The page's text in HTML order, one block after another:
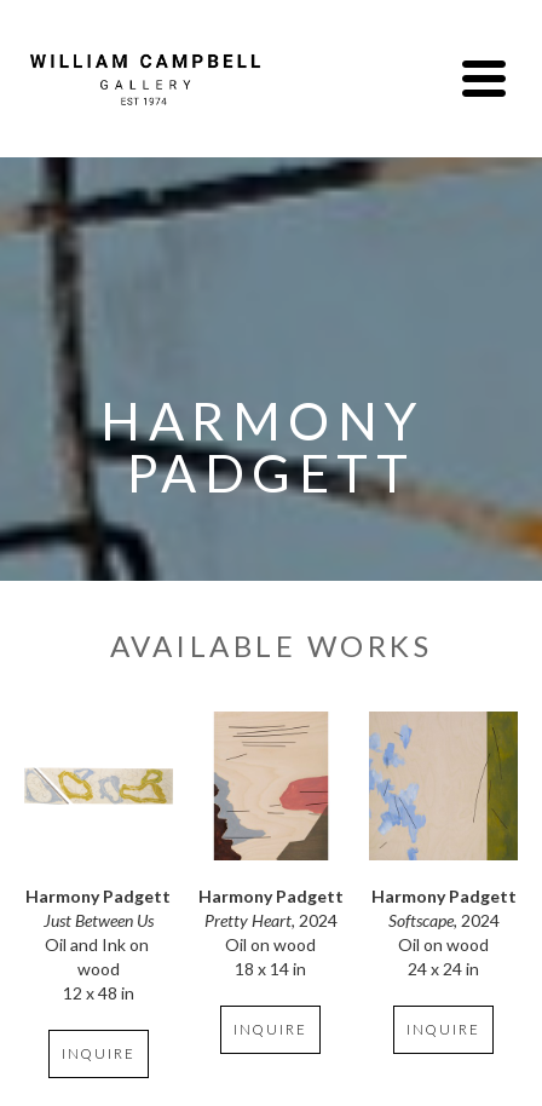
HARMONY
PADGETT
AVAILABLE WORKS
Harmony Padgett
Just Between Us
Oil and Ink on
wood
12 x 48 in
INQUIRE
Harmony Padgett
Pretty Heart, 2024
Oil on wood
18 x 14 in
INQUIRE
Harmony Padgett
Softscape, 2024
Oil on wood
24 x 24 in
INQUIRE